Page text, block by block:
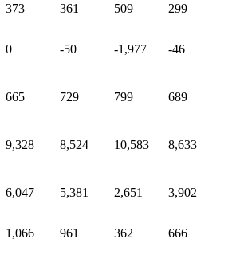
373 361 509 299
0 -50 -1,977 -46
665 729 799 689
9,328 8,524 10,583 8,633
6,047 5,381 2,651 3,902
1,066 961 362 666